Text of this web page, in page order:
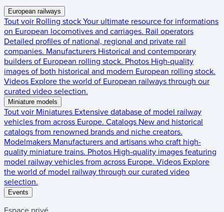
European railways
Tout voir Rolling stock Your ultimate resource for informations
on European locomotives and carriages. Rail operators
Detailed profiles of national, regional and private rail
companies. Manufacturers Historical and contemporary
builders of European rolling stock. Photos High-quality
images of both historical and modern European rolling stock.
Videos Explore the world of European railways through our
curated video selection.
Miniature models
Tout voir Miniatures Extensive database of model railway
vehicles from across Europe. Catalogs New and historical
catalogs from renowned brands and niche creators.
Modelmakers Manufacturers and artisans who craft high-
quality miniature trains. Photos High-quality images featuring
model railway vehicles from across Europe. Videos Explore
the world of model railway through our curated video
selection.
Events